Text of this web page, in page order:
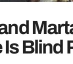
Blind